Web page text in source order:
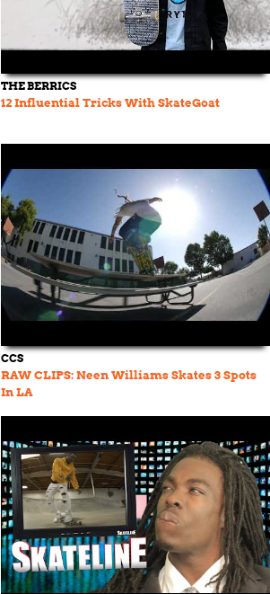
THE BERRICS
12 Influential Tricks With SkateGoat
CCS
RAW CLIPS: Neen Williams Skates 3 Spots
In LA